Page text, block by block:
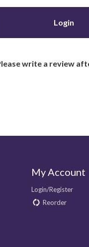
Login
write a review
My Account
Login/Register
Reorder